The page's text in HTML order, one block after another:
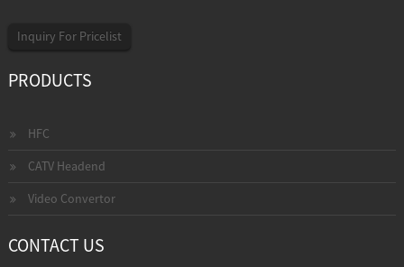
Inquiry For Pricelist
PRODUCTS
HFC
CATV Headend
Video Convertor
CONTACT US